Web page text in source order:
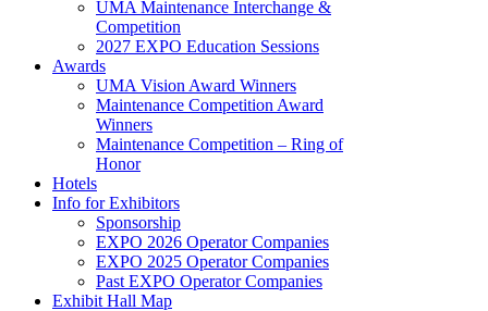
UMA Maintenance Interchange &
Competition
2027 EXPO Education Sessions
Awards
UMA Vision Award Winners
Maintenance Competition Award
Winners
Maintenance Competition – Ring of
Honor
Hotels
Info for Exhibitors
Sponsorship
EXPO 2026 Operator Companies
EXPO 2025 Operator Companies
Past EXPO Operator Companies
Exhibit Hall Map